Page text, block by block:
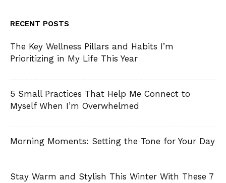
RECENT POSTS
The Key Wellness Pillars and Habits I’m
Prioritizing in My Life This Year
5 Small Practices That Help Me Connect to
Myself When I’m Overwhelmed
Morning Moments: Setting the Tone for Your Day
Stay Warm and Stylish This Winter With These 7